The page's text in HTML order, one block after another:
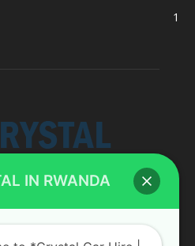
1
US
IN RWANDA